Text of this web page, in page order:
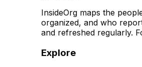
InsideOrg maps the
organized, and who
and refreshed regularly.
Explore